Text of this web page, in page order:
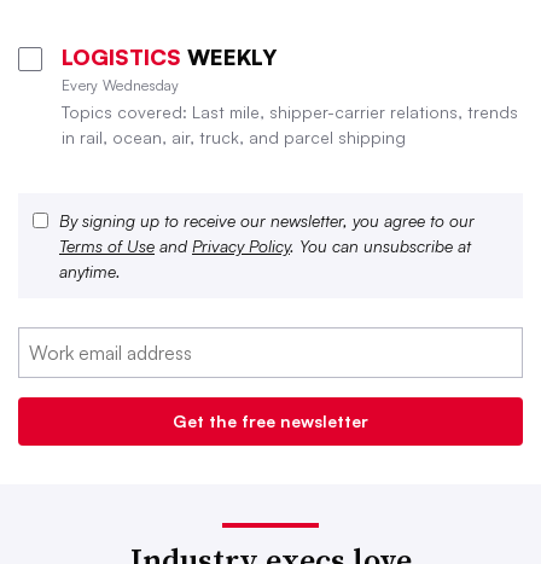
LOGISTICS WEEKLY
Every Wednesday
Topics covered: Last mile, shipper-carrier relations, trends
in rail, ocean, air, truck, and parcel shipping
By signing up to receive our newsletter, you agree to our
Terms of Use and Privacy Policy. You can unsubscribe at
anytime.